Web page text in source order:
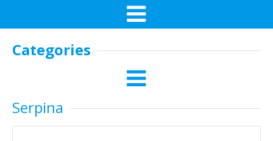
Categories
Serpina